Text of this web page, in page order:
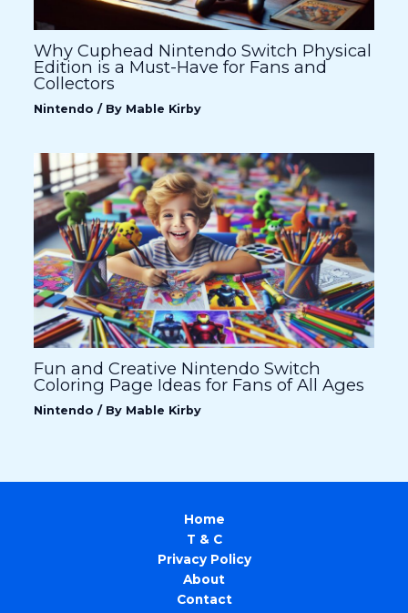
Why Cuphead Nintendo Switch Physical
Edition is a Must-Have for Fans and
Collectors
Nintendo / By Mable Kirby
Fun and Creative Nintendo Switch
Coloring Page Ideas for Fans of All Ages
Nintendo / By Mable Kirby
Home
T & C
Privacy Policy
About
Contact